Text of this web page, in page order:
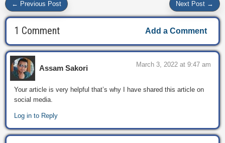
← Previous Post Next Post →
1 Comment Add a Comment
Assam Sakori March 3, 2022 at 9:47 am
Your article is very helpful that’s why I have shared this article on
social media.
Log in to Reply